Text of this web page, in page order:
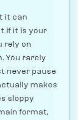
it can
if it is your
rely on
You rarely
never pause
makes
sloppy
format,